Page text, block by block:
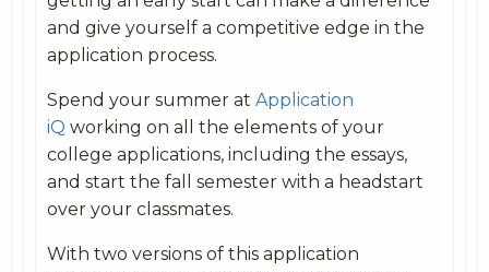
and give yourself a competitive edge in the
application process.
Spend your summer at Application
iQ working on all the elements of your
college applications, including the essays,
and start the fall semester with a headstart
over your classmates.
With two versions of this application